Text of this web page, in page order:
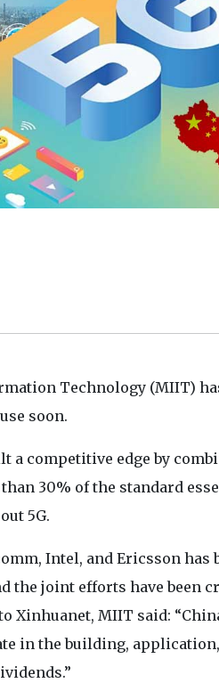
Technology (MIIT)
soon.
a competitive edge by
30% of the standard
5G.
Intel, and Ericsson has
the joint efforts have been
Xinhuanet, MIIT said:
in the building,